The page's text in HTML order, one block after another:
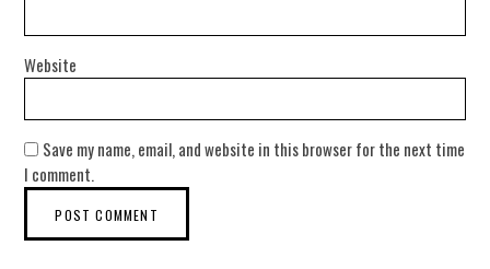
Website
Save my name, email, and website in this browser for the next time
I comment.